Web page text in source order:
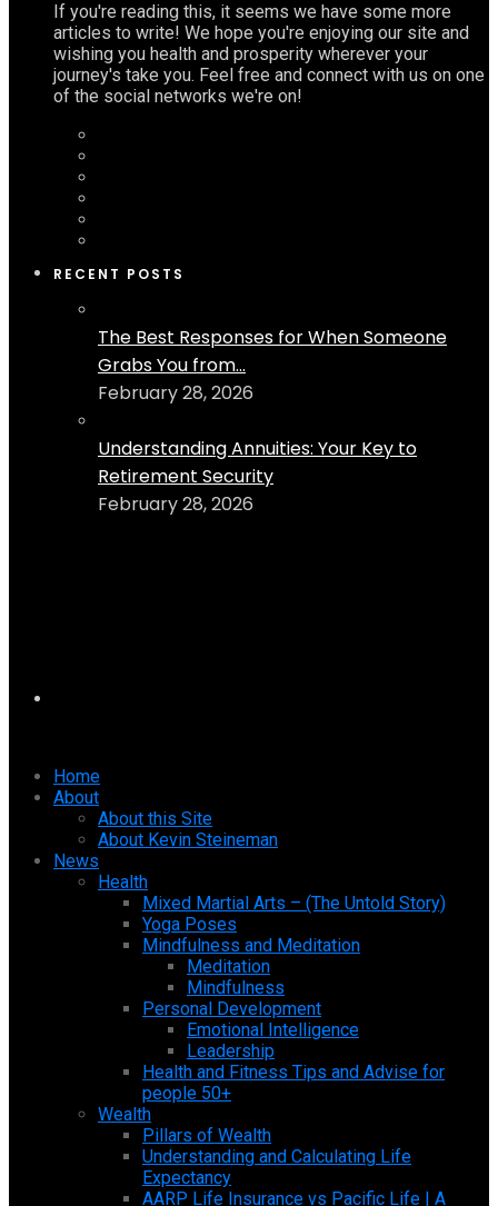
If you're reading this, it seems we have some more
articles to write! We hope you're enjoying our site and
wishing you health and prosperity wherever your
journey's take you. Feel free and connect with us on one
of the social networks we're on!
RECENT POSTS
The Best Responses for When Someone
Grabs You from...
February 28, 2026
Understanding Annuities: Your Key to
Retirement Security
February 28, 2026
Home
About
About this Site
About Kevin Steineman
News
Health
Mixed Martial Arts – (The Untold Story)
Yoga Poses
Mindfulness and Meditation
Meditation
Mindfulness
Personal Development
Emotional Intelligence
Leadership
Health and Fitness Tips and Advise for
people 50+
Wealth
Pillars of Wealth
Understanding and Calculating Life
Expectancy
AARP Life Insurance vs Pacific Life | A